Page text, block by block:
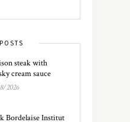
steak with
cream sauce
2026
Bordelaise Institut